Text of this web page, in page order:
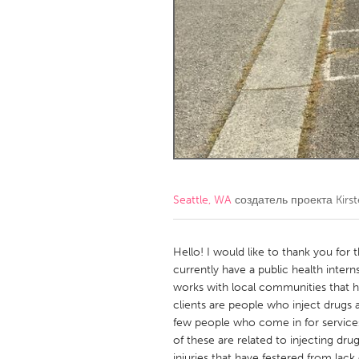
Amherstburg
Kingston
Ottawa
South
MALAYSIA
Kuala Lumpur
NETHERLANDS
QATAR
Qatar
Singapore
Seattle, WA создатель проекта
Hello! I would like to thank you for
currently have a public health
works with local communities that
clients are people who inject drugs
few people who come in for
of these are related to injecting